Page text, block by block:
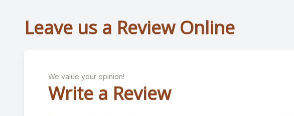
Leave us a Review Online
We value your opinion!
Write a Review